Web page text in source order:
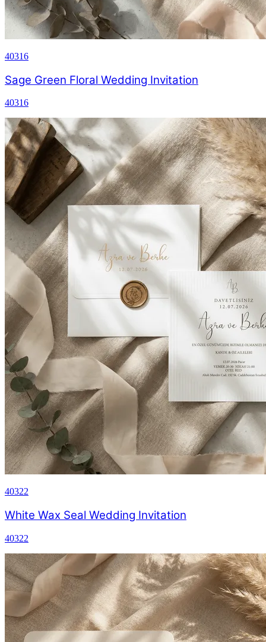
40316
Sage Green Floral Wedding Invitation
40316
40322
White Wax Seal Wedding Invitation
40322